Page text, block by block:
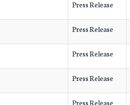
Press Release
Press Release
Press Release
Press Release
Press Release